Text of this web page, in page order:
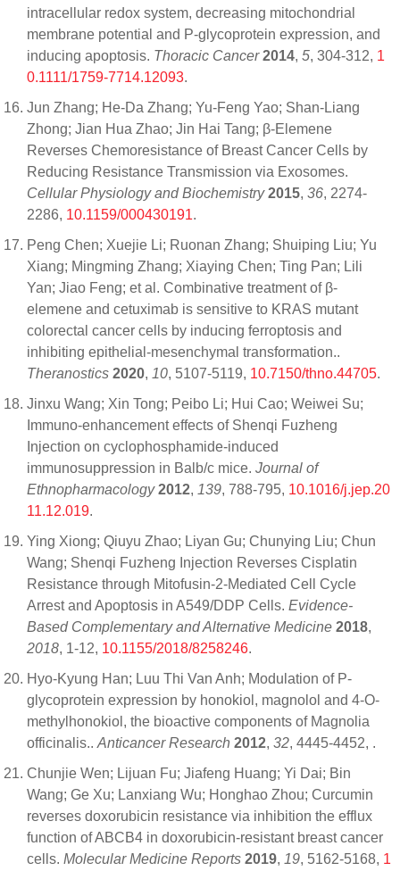
intracellular redox system, decreasing mitochondrial
membrane potential and P-glycoprotein expression, and
inducing apoptosis. Thoracic Cancer 2014, 5, 304-312, 1
0.1111/1759-7714.12093.
Jun Zhang; He-Da Zhang; Yu-Feng Yao; Shan-Liang
Zhong; Jian Hua Zhao; Jin Hai Tang; β-Elemene
Reverses Chemoresistance of Breast Cancer Cells by
Reducing Resistance Transmission via Exosomes.
Cellular Physiology and Biochemistry 2015, 36, 2274-
2286, 10.1159/000430191.
Peng Chen; Xuejie Li; Ruonan Zhang; Shuiping Liu; Yu
Xiang; Mingming Zhang; Xiaying Chen; Ting Pan; Lili
Yan; Jiao Feng; et al. Combinative treatment of β-
elemene and cetuximab is sensitive to KRAS mutant
colorectal cancer cells by inducing ferroptosis and
inhibiting epithelial-mesenchymal transformation..
Theranostics 2020, 10, 5107-5119, 10.7150/thno.44705.
Jinxu Wang; Xin Tong; Peibo Li; Hui Cao; Weiwei Su;
Immuno-enhancement effects of Shenqi Fuzheng
Injection on cyclophosphamide-induced
immunosuppression in Balb/c mice. Journal of
Ethnopharmacology 2012, 139, 788-795, 10.1016/j.jep.20
11.12.019.
Ying Xiong; Qiuyu Zhao; Liyan Gu; Chunying Liu; Chun
Wang; Shenqi Fuzheng Injection Reverses Cisplatin
Resistance through Mitofusin-2-Mediated Cell Cycle
Arrest and Apoptosis in A549/DDP Cells. Evidence-
Based Complementary and Alternative Medicine 2018,
2018, 1-12, 10.1155/2018/8258246.
Hyo-Kyung Han; Luu Thi Van Anh; Modulation of P-
glycoprotein expression by honokiol, magnolol and 4-O-
methylhonokiol, the bioactive components of Magnolia
officinalis.. Anticancer Research 2012, 32, 4445-4452, .
Chunjie Wen; Lijuan Fu; Jiafeng Huang; Yi Dai; Bin
Wang; Ge Xu; Lanxiang Wu; Honghao Zhou; Curcumin
reverses doxorubicin resistance via inhibition the efflux
function of ABCB4 in doxorubicin‑resistant breast cancer
cells. Molecular Medicine Reports 2019, 19, 5162-5168, 1